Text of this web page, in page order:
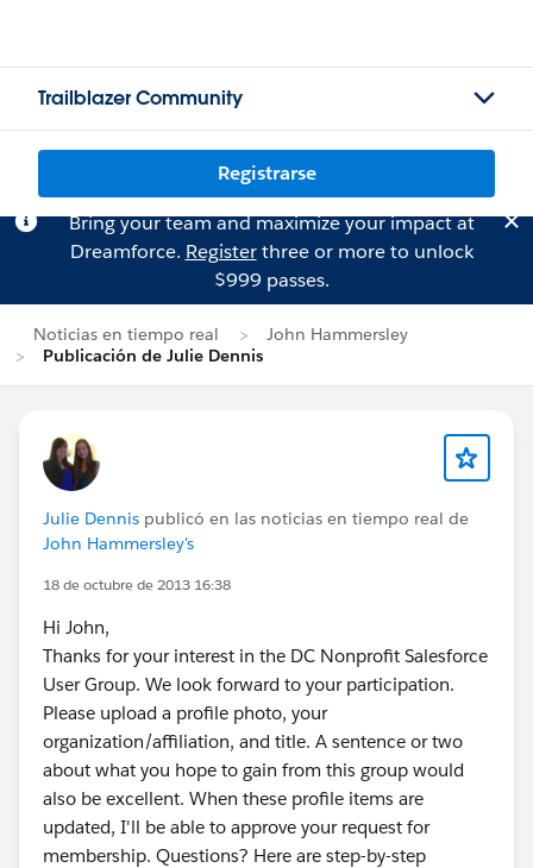
Trailblazer Community
Registrarse
Bring your team and maximize your impact at
Dreamforce. Registerthree or more to unlock
$999 passes.
Noticias en tiempo real
John Hammersley
Publicación de Julie Dennis
Julie Dennis publicó en las noticias en tiempo real de
John Hammersley's
18 de octubre de 2013 16:38
Hi John,
Thanks for your interest in the DC Nonprofit Salesforce
User Group. We look forward to your participation.
Please upload a profile photo, your
organization/affiliation, and title. A sentence or two
about what you hope to gain from this group would
also be excellent. When these profile items are
updated, I'll be able to approve your request for
membership. Questions? Here are step-by-step